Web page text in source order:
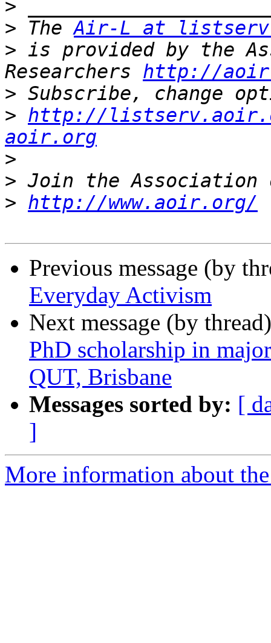
>
> The Air-L at
> is provided by the
Researchers http://
>
> http://
aoir.org
>
>
> http://www.aoir.org/
Previous message (by
Everyday Activism
Next message (by
PhD scholarship in
QUT, Brisbane
Messages sorted by: [
]
More information about